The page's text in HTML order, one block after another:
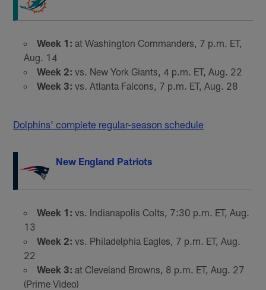
Week 1: at Washington Commanders, 7 p.m. ET,
Aug. 14
Week 2: vs. New York Giants, 4 p.m. ET, Aug. 22
Week 3: vs. Atlanta Falcons, 7 p.m. ET, Aug. 28
Dolphins' complete regular-season schedule
New England Patriots
Week 1: vs. Indianapolis Colts, 7:30 p.m. ET, Aug.
13
Week 2: vs. Philadelphia Eagles, 7 p.m. ET, Aug.
22
Week 3: at Cleveland Browns, 8 p.m. ET, Aug. 27
(Prime Video)